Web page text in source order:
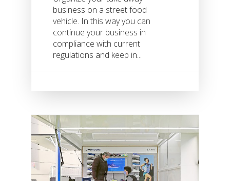
business on a street food
vehicle. In this way you can
continue your business in
compliance with current
regulations and keep in...